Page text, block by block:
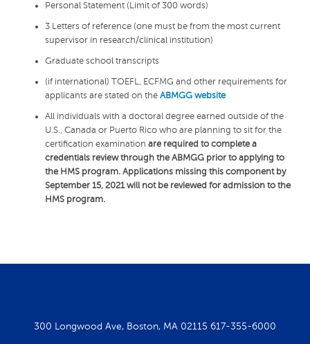
Personal Statement (Limit of 300 words)
3 Letters of reference (one must be from the most current
supervisor in research/clinical institution)
Graduate school transcripts
(if international) TOEFL, ECFMG and other requirements for
applicants are stated on the ABMGG website
All individuals with a doctoral degree earned outside of the
U.S., Canada or Puerto Rico who are planning to sit for the
certification examination are required to complete a
credentials review through the ABMGG prior to applying to
the HMS program. Applications missing this component by
September 15, 2021 will not be reviewed for admission to the
HMS program.
300 Longwood Ave, Boston, MA 02115 617-355-6000